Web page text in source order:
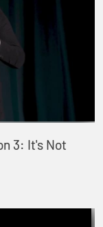
3: It's Not